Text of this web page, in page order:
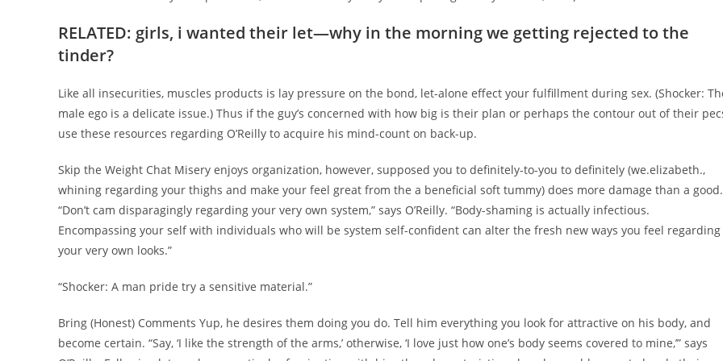
RELATED: girls, i wanted their let—why in the morning we getting rejected to the
tinder?
Like all insecurities, muscles products is lay pressure on the bond, let-alone effect your fulfillment during sex. (Shocker:
male ego is a delicate issue.) Thus if the guy’s concerned with how big is their plan or perhaps the contour out of their
use these resources regarding O’Reilly to acquire his mind-count on back-up.
Skip the Weight Chat Misery enjoys organization, however, supposed you to definitely-to-you to definitely (we.elizabeth.,
whining regarding your thighs and make your feel great from the a beneficial soft tummy) does more damage than a good.
“Don’t cam disparagingly regarding your very own system,” says O’Reilly. “Body-shaming is actually infectious.
Encompassing your self with individuals who will be system self-confident can alter the fresh new ways you feel regarding
your very own looks.”
“Shocker: A man pride try a sensitive material.”
Bring (Honest) Comments Yup, he desires them doing you do. Tell him everything you look for attractive on his body, and
become certain. “Say, ‘I like the strength of the arms,’ otherwise, ‘I love just how one’s body seems covered to mine,’” says